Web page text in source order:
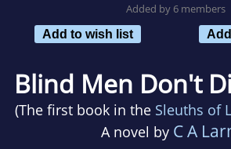
Added by 6 members
Add to wish list
Blind Men Don't
(The first book in the Sleuths of
A novel by C A